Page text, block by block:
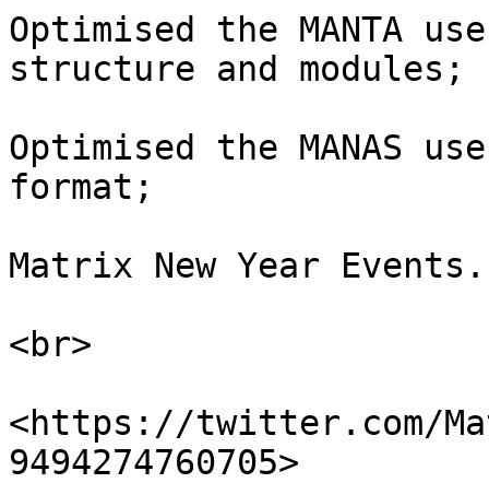
Optimised the MANTA
structure and modules;
Optimised the MANAS
format;
Matrix New Year Events.
<br>
<https://twitter.com/
9494274760705>